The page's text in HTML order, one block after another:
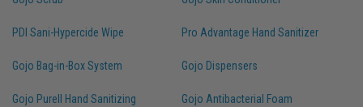
PDI Sani-Hypercide Wipe Pro Advantage Hand Sanitizer
Gojo Bag-in-Box System Gojo Dispensers
Gojo Purell Hand Sanitizing
Gojo Antibacterial Foam